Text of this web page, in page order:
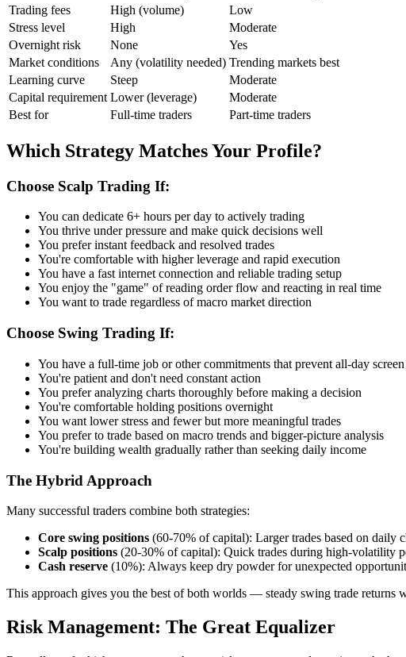
Trading fees
High (volume)
Low
Stress level
High
Moderate
Overnight risk
None
Yes
Market conditions
Any (volatility needed) Trending markets best
Learning curve
Steep
Moderate
Capital requirement Lower (leverage)
Moderate
Best for
Full-time traders Part-time traders
Which Strategy Matches Your Profile?
Choose Scalp Trading If:
You can dedicate 6+ hours per day to actively trading
You thrive under pressure and make quick decisions well
You prefer instant feedback and resolved trades
You're comfortable with higher leverage and rapid execution
You have a fast internet connection and reliable trading setup
You enjoy the "game" of reading order flow and reacting in real time
You want to trade regardless of macro market direction
Choose Swing Trading If:
You have a full-time job or other commitments that prevent all-day
You're patient and don't need constant action
You prefer analyzing charts thoroughly before making a decision
You're comfortable holding positions overnight
You want lower stress and fewer but more meaningful trades
You prefer to trade based on macro trends and bigger-picture analysis
You're building wealth gradually rather than seeking daily income
The Hybrid Approach
Many successful traders combine both strategies:
Core swing positions (60-70% of capital): Larger trades based on daily
Scalp positions (20-30% of capital): Quick trades during high-volatility
Cash reserve (10%): Always keep dry powder for unexpected
This approach gives you the best of both worlds — steady swing trade returns
Risk Management: The Great Equalizer